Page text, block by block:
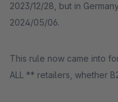
2023/12/28, but in
2024/05/06.
This rule now came into
ALL ** retailers, whether